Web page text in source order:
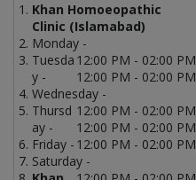
Khan Homoeopathic
Clinic (Islamabad)
Monday -
12:00 PM - 02:00 PM
Tuesda
y -
12:00 PM - 02:00 PM
Wednesday -
12:00 PM - 02:00 PM
Thursd
ay -
12:00 PM - 02:00 PM
Friday - 12:00 PM - 02:00 PM
Saturday -